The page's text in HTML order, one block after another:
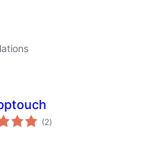
(2total
ratings
)